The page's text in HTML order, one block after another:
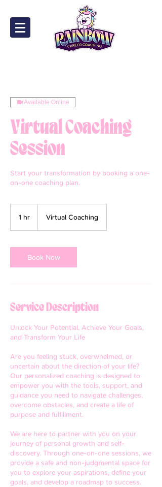
Available Online
Virtual Coaching
Session
Start your transformation by booking a one-
on-one coaching plan.
1 hr Virtual Coaching
Book Now
Service Description
Unlock Your Potential, Achieve Your Goals,
and Transform Your Life
Are you feeling stuck, overwhelmed, or
uncertain about the direction of your life?
Our personalized coaching is designed to
empower you with the tools, support, and
guidance you need to navigate challenges,
overcome obstacles, and create a life of
purpose and fulfillment.
We are here to partner with you on your
journey of personal growth and self-
discovery. Through one-on-one sessions, we
provide a safe and non-judgmental space for
you to explore your aspirations, define your
goals, and develop a roadmap to success.